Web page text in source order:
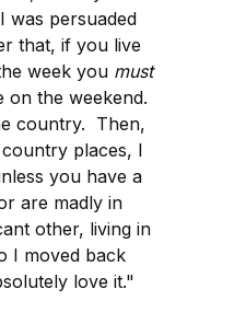
was persuaded
that, if you live
week you must
on the weekend.
country. Then,
places, I
you have a
are madly in
other, living in
I moved back
love it."